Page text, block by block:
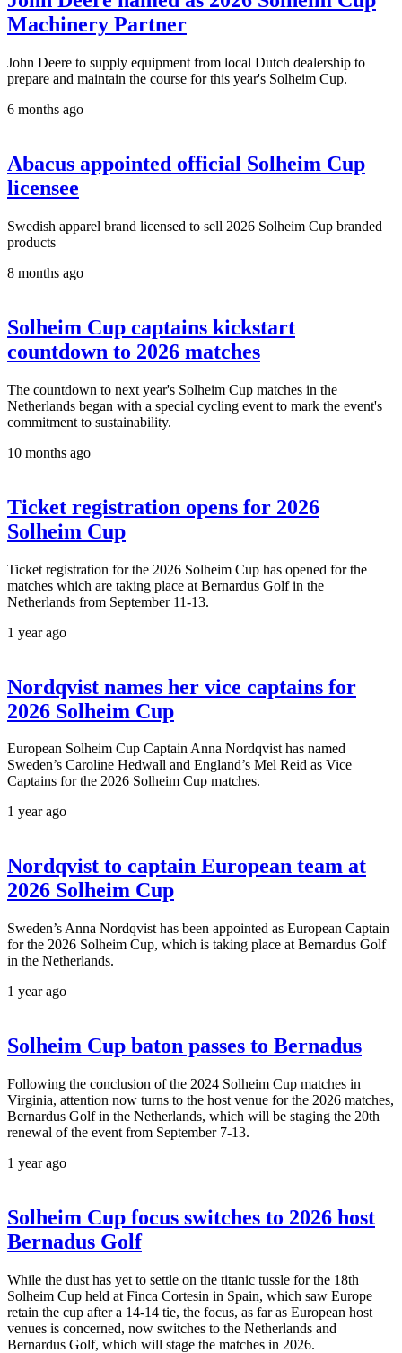
Machinery Partner
John Deere to supply equipment from local Dutch dealership to
prepare and maintain the course for this year's Solheim Cup.
6 months ago
Abacus appointed official Solheim Cup
licensee
Swedish apparel brand licensed to sell 2026 Solheim Cup branded
products
8 months ago
Solheim Cup captains kickstart
countdown to 2026 matches
The countdown to next year's Solheim Cup matches in the
Netherlands began with a special cycling event to mark the event's
commitment to sustainability.
10 months ago
Ticket registration opens for 2026
Solheim Cup
Ticket registration for the 2026 Solheim Cup has opened for the
matches which are taking place at Bernardus Golf in the
Netherlands from September 11-13.
1 year ago
Nordqvist names her vice captains for
2026 Solheim Cup
European Solheim Cup Captain Anna Nordqvist has named
Sweden’s Caroline Hedwall and England’s Mel Reid as Vice
Captains for the 2026 Solheim Cup matches.
1 year ago
Nordqvist to captain European team at
2026 Solheim Cup
Sweden’s Anna Nordqvist has been appointed as European Captain
for the 2026 Solheim Cup, which is taking place at Bernardus Golf
in the Netherlands.
1 year ago
Solheim Cup baton passes to Bernadus
Following the conclusion of the 2024 Solheim Cup matches in
Virginia, attention now turns to the host venue for the 2026 matches,
Bernardus Golf in the Netherlands, which will be staging the 20th
renewal of the event from September 7-13.
1 year ago
Solheim Cup focus switches to 2026 host
Bernadus Golf
While the dust has yet to settle on the titanic tussle for the 18th
Solheim Cup held at Finca Cortesin in Spain, which saw Europe
retain the cup after a 14-14 tie, the focus, as far as European host
venues is concerned, now switches to the Netherlands and
Bernardus Golf, which will stage the matches in 2026.